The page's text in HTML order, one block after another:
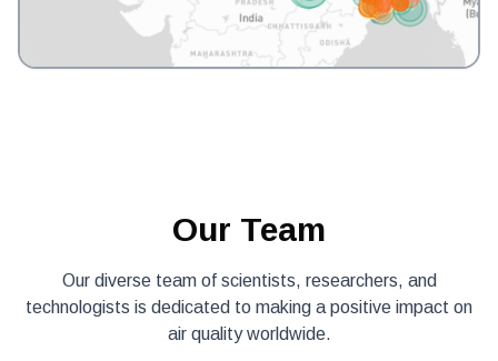
Our Team
Our diverse team of scientists, researchers, and
technologists is dedicated to making a positive impact on
air quality worldwide.